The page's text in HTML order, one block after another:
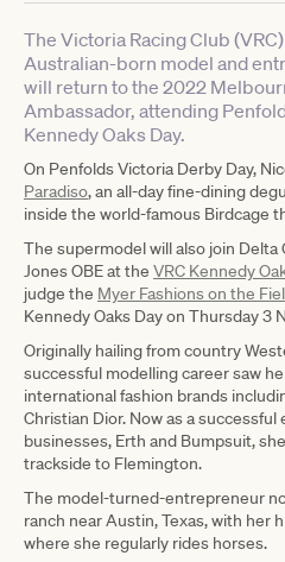
The Victoria Racing Club
Australian-born model and
will return to the 2022
Ambassador, attending
Kennedy Oaks Day.
On Penfolds Victoria Derby Day,
Paradiso, an all-day fine-dining
inside the world-famous Birdcage
The supermodel will also join
Jones OBE at the VRC Kennedy
judge the Myer Fashions on the
Kennedy Oaks Day on Thursday 3
Originally hailing from country
successful modelling career saw
international fashion brands
Christian Dior. Now as a
businesses, Erth and Bumpsuit,
trackside to Flemington.
The model-turned-entrepreneur
ranch near Austin, Texas, with her
where she regularly rides horses.